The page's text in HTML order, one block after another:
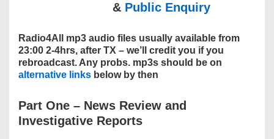
& Public Enquiry
Radio4All mp3 audio files usually available from
23:00 2-4hrs, after TX – we’ll credit you if you
rebroadcast. Any probs. mp3s should be on
alternative links below by then
Part One – News Review and
Investigative Reports